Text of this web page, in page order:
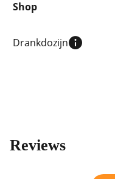
Shop
Drankdozijn
Reviews